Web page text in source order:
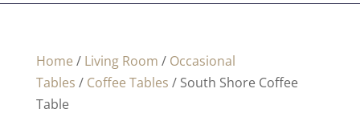
Home / Living Room / Occasional
Tables / Coffee Tables / South Shore Coffee
Table